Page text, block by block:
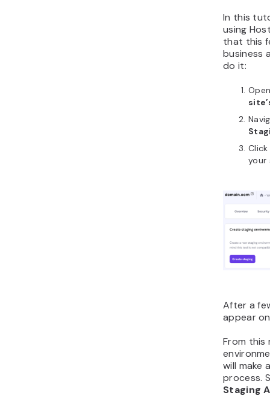
In this
using
that this
business
do it:
Click
your
After a
appear
From this
will make
process.
Staging